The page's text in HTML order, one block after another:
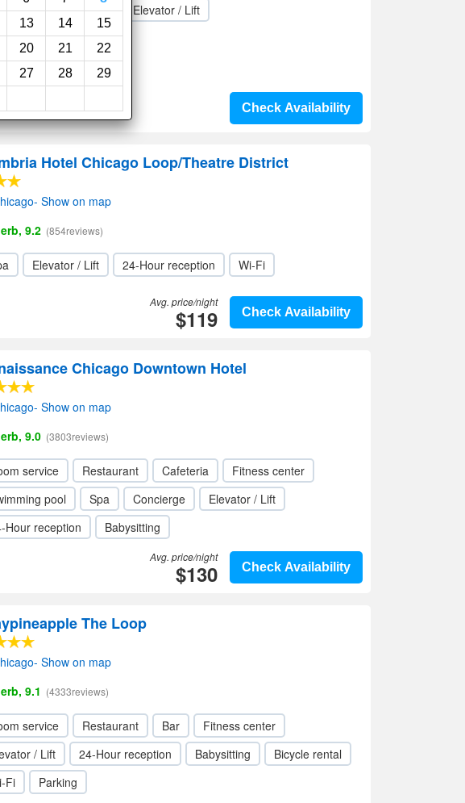
13 14
15
20 21
22
27 28
29
pool Spa Elevator / Lift
Check Availability
Hotel Chicago Loop/Theatre District
Show on map
9.2 (854reviews)
Elevator / Lift 24-Hour reception Wi-Fi
Check Availability
Avg. price/night
$119
Chicago Downtown Hotel
Show on map
9.0 (3803reviews)
service Restaurant Cafeteria
Fitness center
pool
Spa Concierge
Elevator / Lift
Hour reception
Babysitting
Check Availability
Avg. price/night
$130
The Loop
Show on map
9.1 (4333reviews)
service Restaurant Bar
Fitness center
/ Lift
24-Hour reception Babysitting
Bicycle rental
Fi
Parking